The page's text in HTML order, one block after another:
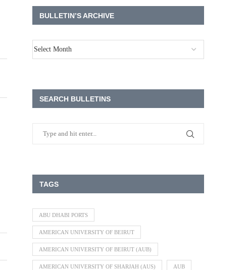
BULLETIN’S ARCHIVE
SEARCH BULLETINS
TAGS
ABU DHABI PORTS
AMERICAN UNIVERSITY OF BEIRUT
AMERICAN UNIVERSITY OF BEIRUT (AUB)
AMERICAN UNIVERSITY OF SHARJAH (AUS) AUB